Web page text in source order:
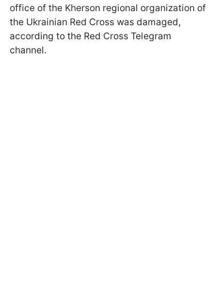
office of the Kherson regional organization of
the Ukrainian Red Cross was damaged,
according to the Red Cross Telegram
channel.